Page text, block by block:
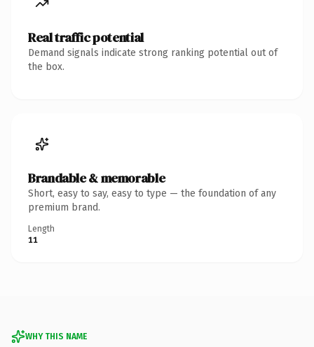
Real traffic potential
Demand signals indicate strong ranking potential out of
the box.
Brandable & memorable
Short, easy to say, easy to type — the foundation of any
premium brand.
Length
11
WHY THIS NAME